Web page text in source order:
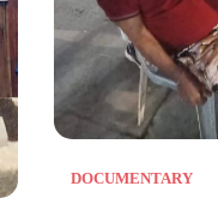
DOCUMENTARY